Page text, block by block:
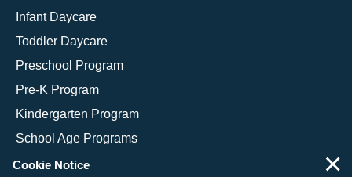
Infant Daycare
Toddler Daycare
Preschool Program
Pre-K Program
Kindergarten Program
School Age Programs
Cookie Notice ×